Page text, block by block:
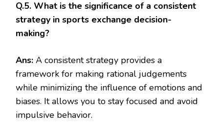
Q.5. What is the significance of a consistent
strategy in sports exchange decision-
making?
Ans: A consistent strategy provides a
framework for making rational judgements
while minimizing the influence of emotions and
biases. It allows you to stay focused and avoid
impulsive behavior.